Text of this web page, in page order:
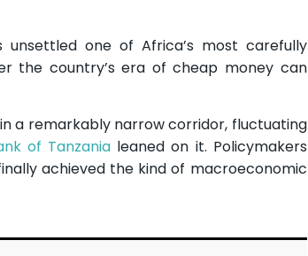
one of Africa’s most carefully
the country’s era of cheap money can
a remarkably narrow corridor, fluctuating
of Tanzania leaned on it. Policymakers
achieved the kind of macroeconomic